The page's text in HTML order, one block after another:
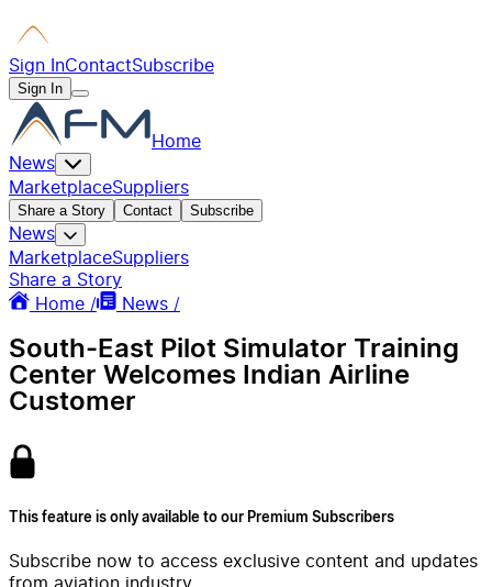
Sign InContactSubscribe
Sign In
Home
News
MarketplaceSuppliers
Share a Story Contact Subscribe
News
MarketplaceSuppliers
Share a Story
Home /
News /
South-East Pilot Simulator Training
Center Welcomes Indian Airline
Customer
This feature is only available to our Premium Subscribers
Subscribe now to access exclusive content and updates